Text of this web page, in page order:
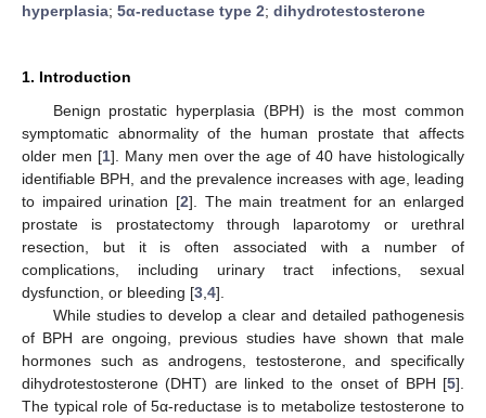
hyperplasia; 5α-reductase type 2; dihydrotestosterone
1. Introduction
Benign prostatic hyperplasia (BPH) is the most common
symptomatic abnormality of the human prostate that affects
older men [1]. Many men over the age of 40 have histologically
identifiable BPH, and the prevalence increases with age, leading
to impaired urination [2]. The main treatment for an enlarged
prostate is prostatectomy through laparotomy or urethral
resection, but it is often associated with a number of
complications, including urinary tract infections, sexual
dysfunction, or bleeding [3 4].
While studies to develop a clear and detailed pathogenesis
of BPH are ongoing, previous studies have shown that male
hormones such as androgens, testosterone, and specifically
dihydrotestosterone (DHT) are linked to the onset of BPH [5].
The typical role of 5α-reductase is to metabolize testosterone to